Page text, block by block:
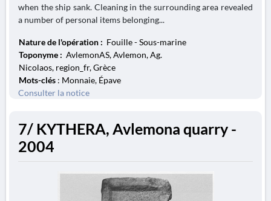
when the ship sank. Cleaning in the surrounding area revealed
a number of personal items belonging...
Nature de l'opération : Fouille - Sous-marine
Toponyme : AvlemonAS, Avlemon, Ag.
Nicolaos, region_fr, Grèce
Mots-clés : Monnaie, Épave
Consulter la notice
7/ KYTHERA, Avlemona quarry -
2004